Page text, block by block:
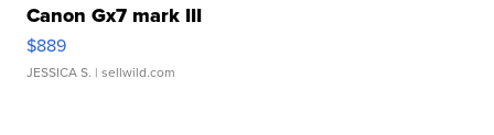
Canon Gx7 mark III
$889
JESSICA S. | sellwild.com